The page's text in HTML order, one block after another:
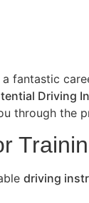
a fantastic
Driving
through the
driving